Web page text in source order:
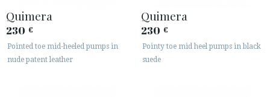
Quimera
230 €
Pointed toe mid-heeled pumps in
nude patent leather
Quimera
230 €
Pointy toe mid heel pumps in black
suede